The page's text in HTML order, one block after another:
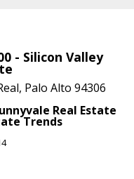
- Silicon Valley
Palo Alto 94306
Real Estate
Trends